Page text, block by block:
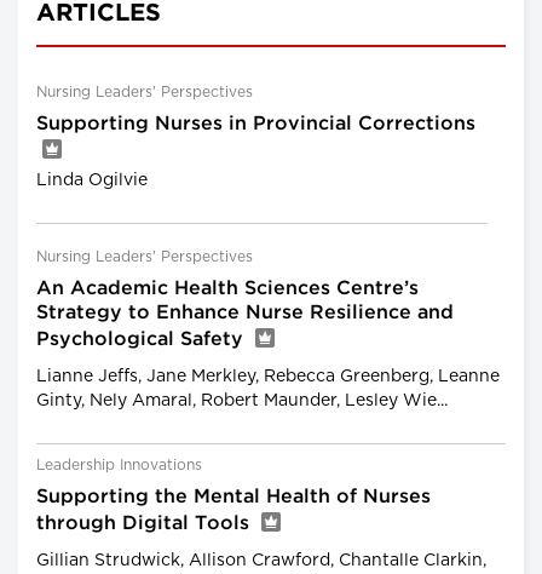
ARTICLES
Nursing Leaders' Perspectives
Supporting Nurses in Provincial Corrections
Linda Ogilvie
Nursing Leaders' Perspectives
An Academic Health Sciences Centre’s
Strategy to Enhance Nurse Resilience and
Psychological Safety
Lianne Jeffs, Jane Merkley, Rebecca Greenberg, Leanne
Ginty, Nely Amaral, Robert Maunder, Lesley Wie...
Leadership Innovations
Supporting the Mental Health of Nurses
through Digital Tools
Gillian Strudwick, Allison Crawford, Chantalle Clarkin,